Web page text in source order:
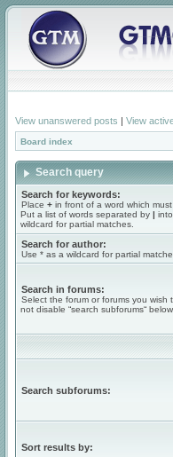
View unanswered posts | View
Board index
Search query
Search for keywords:
Place + in front of a word which
Put a list of words separated by |
wildcard for partial matches.
Search for author:
Use * as a wildcard for partial
Search in forums:
Select the forum or forums you
not disable “search subforums“ below.
Search subforums:
Sort results by: